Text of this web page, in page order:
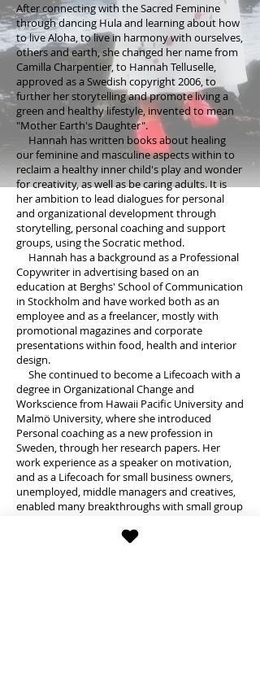
After connecting with the Sacred Feminine
through dancing Hula and learning about how
to live Aloha, to live in harmony with ourselves,
others and earth, she changed her name from
Camilla Charpentier, to Hannah Telluselle,
approved as a Swedish copyright 2006, to
further her storytelling and promote living a
green and healthy lifestyle, invented to mean
"Mother Earth's Daughter".
Hannah has written books about healing
our feminine and masculine aspects within to
reclaim a healthy inner child's play and wonder
for creativity, as well as be caring adults. It is
her ambition to lead dialogues for personal
and organizational development through
storytelling, personal coaching and support
groups, using the Socratic method.
Hannah has a background as a Professional
Copywriter in advertising based on an
education at Berghs' School of Communication
in Stockholm and have worked both as an
employee and as a freelancer, mostly with
promotional magazines and corporate
presentations within food, health and interior
design.
She continued to become a Lifecoach with a
degree in Organizational Change and
Workscience from Hawaii Pacific University and
Malmö University, where she introduced
Personal coaching as a new profession in
Sweden, through her research papers. Her
work experience as a speaker on motivation,
and as a Lifecoach for small business owners,
unemployed, middle managers and creatives,
enabled many breakthroughs with small group
started her coaching business Balansfokus in